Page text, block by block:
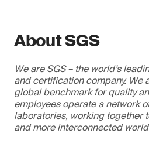
About SGS
We are SGS – the world’s
and certification company. We
global benchmark for quality
employees operate a network
laboratories, working together
and more interconnected